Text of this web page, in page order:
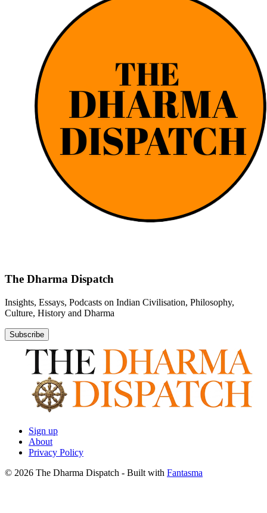
The Dharma Dispatch
Insights, Essays, Podcasts on Indian Civilisation, Philosophy,
Culture, History and Dharma
Subscribe
Sign up
About
Privacy Policy
© 2026 The Dharma Dispatch - Built with Fantasma